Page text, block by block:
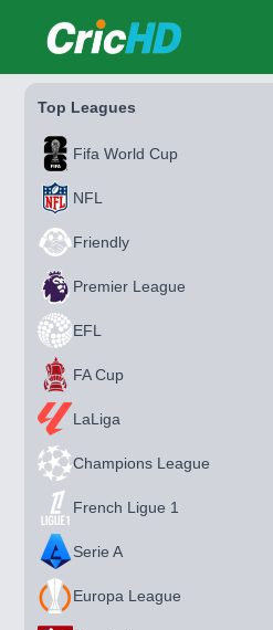
CricHD
Top Leagues
Fifa World Cup
NFL
Friendly
Premier League
EFL
FA Cup
LaLiga
Champions League
French Ligue 1
Serie A
Europa League